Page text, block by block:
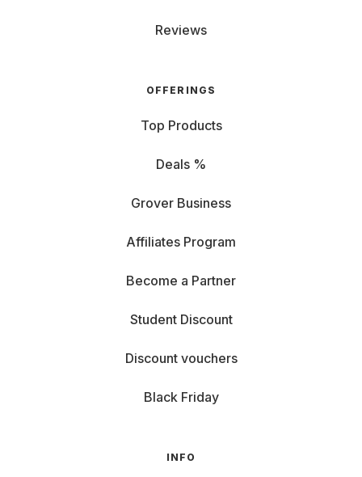
Reviews
OFFERINGS
Top Products
Deals %
Grover Business
Affiliates Program
Become a Partner
Student Discount
Discount vouchers
Black Friday
INFO